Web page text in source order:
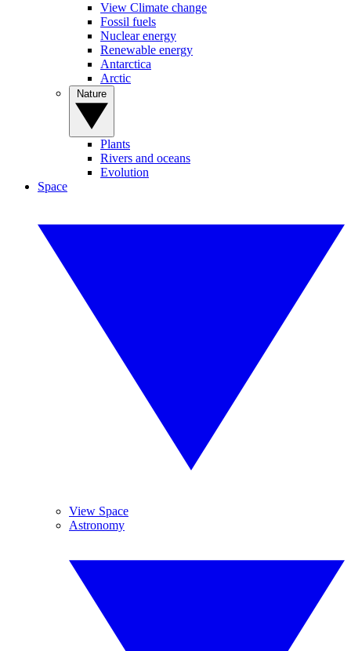
View Climate change
Fossil fuels
Nuclear energy
Renewable energy
Antarctica
Arctic
Plants
Rivers and oceans
Evolution
Space
View Space
Astronomy